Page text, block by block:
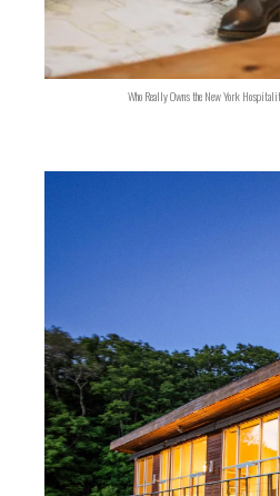
Who Really Owns the New York